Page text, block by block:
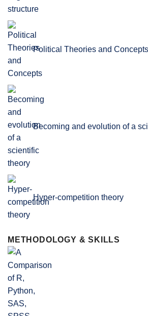
Political Theories and Concepts
Becoming and evolution of a
Hyper-competition theory
METHODOLOGY & SKILLS